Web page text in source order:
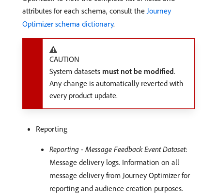
attributes for each schema, consult the Journey
Optimizer schema dictionary.
CAUTION
System datasets must not be modified.
Any change is automatically reverted with
every product update.
Reporting
Reporting - Message Feedback Event Dataset:
Message delivery logs. Information on all
message delivery from Journey Optimizer for
reporting and audience creation purposes.